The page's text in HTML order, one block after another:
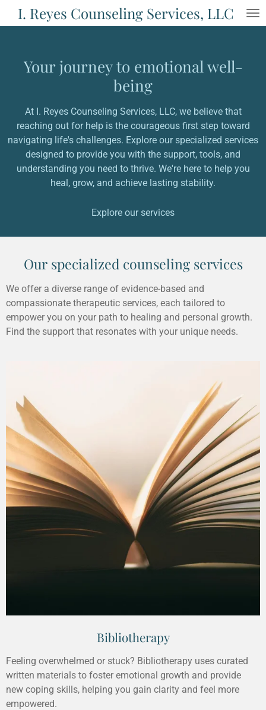
Skip
to
I. Reyes Counseling Services, LLC
Your journey to emotional well-
being
At I. Reyes Counseling Services, LLC, we believe that
reaching out for help is the courageous first step toward
navigating life's challenges. Explore our specialized services
designed to provide you with the support, tools, and
understanding you need to thrive. We're here to help you
heal, grow, and achieve lasting stability.
Explore our services
Our specialized counseling services
We offer a diverse range of evidence-based and
compassionate therapeutic services, each tailored to
empower you on your path to healing and personal growth.
Find the support that resonates with your unique needs.
Bibliotherapy
Feeling overwhelmed or stuck? Bibliotherapy uses curated
written materials to foster emotional growth and provide
new coping skills, helping you gain clarity and feel more
empowered.